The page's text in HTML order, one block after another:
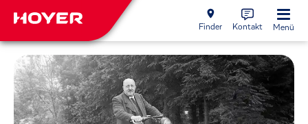
Finder Kontakt Menü